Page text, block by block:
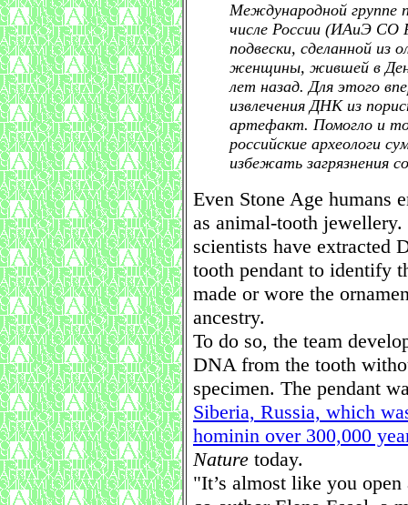
Международной группе
числе России (ИАиЭ СО
подвески, сделанной из
женщины, жившей в
лет назад. Для этого
извлечения ДНК из
артефакт. Помогло и
российские археологи
избежать загрязнения
Even Stone Age humans
as animal-tooth
scientists have extracted
tooth pendant to identify
made or wore the
ancestry.
To do so, the team
DNA from the tooth
specimen. The pendant
Siberia, Russia, which
hominin over 300,000
Nature today.
"It’s almost like you